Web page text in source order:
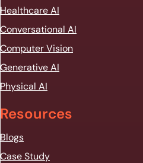
Healthcare AI
Conversational AI
Computer Vision
Generative AI
Physical AI
Resources
Blogs
Case Study